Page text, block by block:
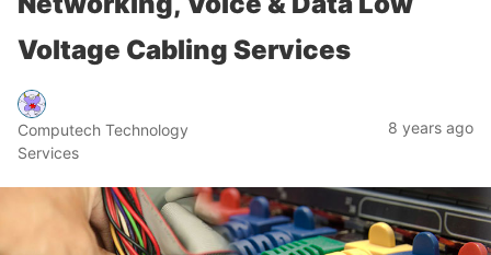
Voltage Cabling Services
Computech Technology
Services
8 years ago